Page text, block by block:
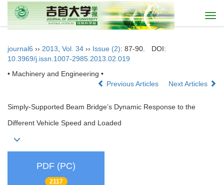
journal6 ›› 2013 Vol. 34 ›› Issue (2): 87-90.
DOI:
10.3969/j.issn.1007-2985.2013.02.019
• Machinery and Engineering •
Previous Articles
Next Articles
Simply-Supported Beam Bridge’s Dynamic Response to the
Different Vehicle Speed and Loaded
PDF (PC)
2117